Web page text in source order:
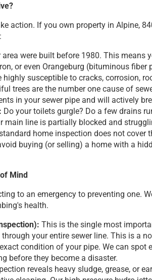
action. If you own property in Alpine,
were built before 1980. This means
or even Orangeburg (bituminous fiber
susceptible to cracks, corrosion,
trees are the number one cause of
in your sewer pipe and will actively
Do your toilets gurgle? Do a few drains
main line is partially blocked and
home inspection does not cover
buying (or selling) a home with a
Mind
to an emergency to preventing one.
health.
This is the single most
your entire sewer line. This is a
condition of your pipe. We can spot
before they become a disaster.
reveals heavy sludge, grease, or